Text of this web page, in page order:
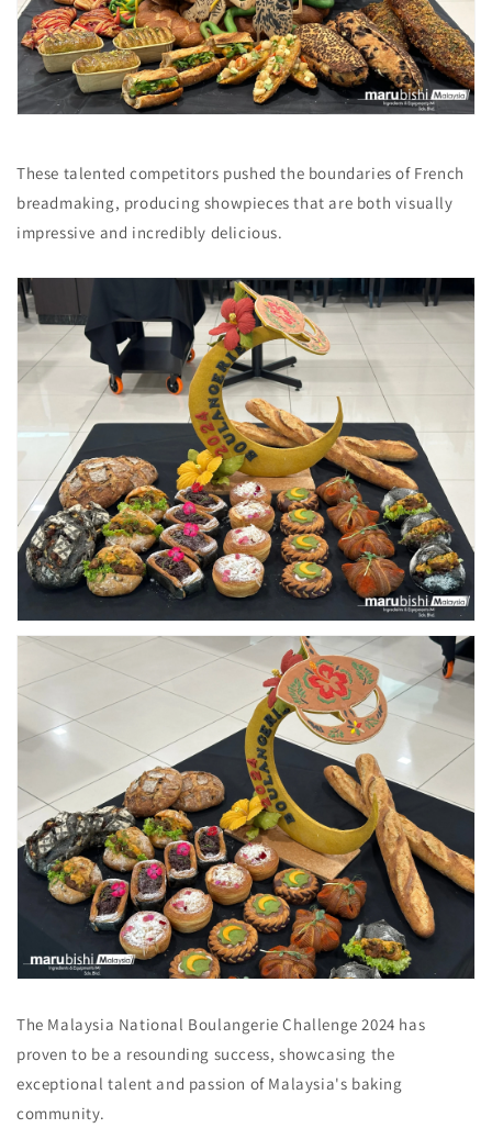
These talented competitors pushed the boundaries of French
breadmaking, producing showpieces that are both visually
impressive and incredibly delicious.
The Malaysia National Boulangerie Challenge 2024 has
proven to be a resounding success, showcasing the
exceptional talent and passion of Malaysia's baking
community.